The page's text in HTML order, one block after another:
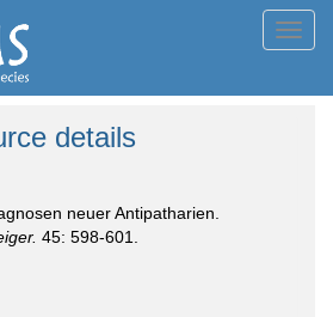
details
neuer Antipatharien.
45: 598-601.